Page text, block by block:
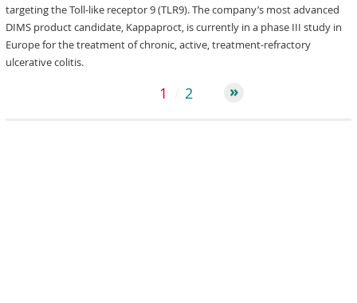
targeting the Toll-like receptor 9 (TLR9). The company’s most advanced
DIMS product candidate, Kappaproct, is currently in a phase III study in
Europe for the treatment of chronic, active, treatment-refractory
ulcerative colitis.
1 2